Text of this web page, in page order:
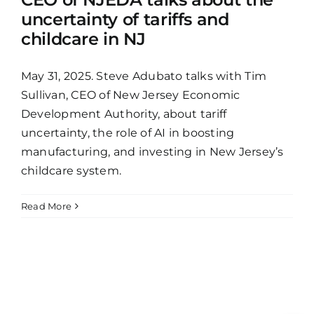
uncertainty of tariffs and
childcare in NJ
May 31, 2025. Steve Adubato talks with Tim
Sullivan, CEO of New Jersey Economic
Development Authority, about tariff
uncertainty, the role of AI in boosting
manufacturing, and investing in New Jersey’s
childcare system.
Read More